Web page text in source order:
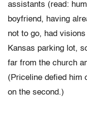
assistants (read:
boyfriend, having
not to go, had
Kansas parking lot,
far from the church
(Priceline defied him
on the second.)